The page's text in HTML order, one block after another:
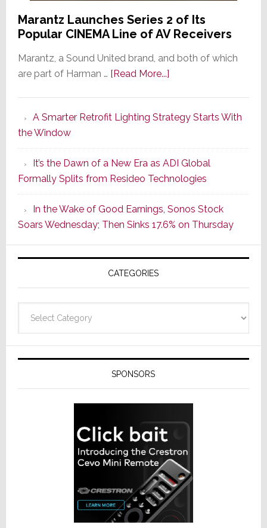
Marantz Launches Series 2 of Its
Popular CINEMA Line of AV Receivers
Marantz, a Sound United brand, and both of which
are part of Harman … [Read More...]about
Series
of
Its
Popular
CINEMA
Line
of
AV
Receivers
A Smarter Retrofit Lighting Strategy Starts With
the Window
It’s the Dawn of a New Era as ADI Global
Formally Splits from Resideo Technologies
In the Wake of Good Earnings, Sonos Stock
Soars Wednesday; Then Sinks 17.6% on Thursday
CATEGORIES
SPONSORS